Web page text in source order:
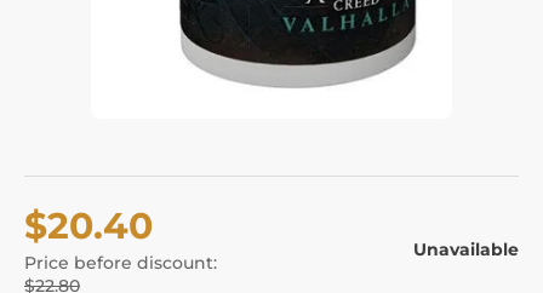
$20.40
Price before discount:
$22.80
Unavailable